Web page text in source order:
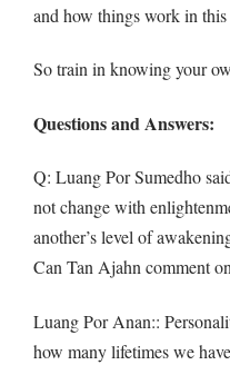
and how things work in
So train in knowing your
Questions and Answers:
Q: Luang Por Sumedho
not change with
another’s level of
Can Tan Ajahn comment
Luang Por Anan::
how many lifetimes we